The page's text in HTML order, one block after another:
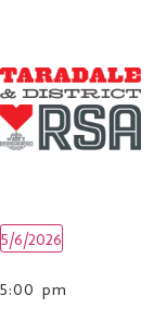
5/6/2026
Select
5:00 pm